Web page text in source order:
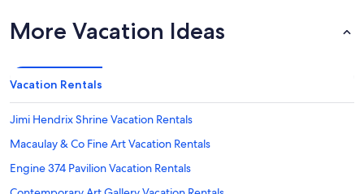
More Vacation Ideas
Vacation Rentals
Jimi Hendrix Shrine Vacation Rentals
Macaulay & Co Fine Art Vacation Rentals
Engine 374 Pavilion Vacation Rentals